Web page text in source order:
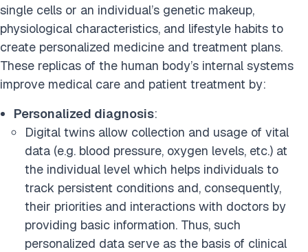
single cells or an individual’s genetic makeup,
physiological characteristics, and lifestyle habits to
create personalized medicine and treatment plans.
These replicas of the human body’s internal systems
improve medical care and patient treatment by:
Personalized diagnosis:
Digital twins allow collection and usage of vital
data (e.g. blood pressure, oxygen levels, etc.) at
the individual level which helps individuals to
track persistent conditions and, consequently,
their priorities and interactions with doctors by
providing basic information. Thus, such
personalized data serve as the basis of clinical